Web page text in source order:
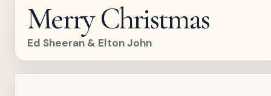
Merry Christmas
Ed Sheeran & Elton John